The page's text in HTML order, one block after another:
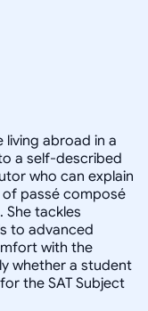
living abroad in a
a self-described
who can explain
passé composé
She tackles
to advanced
with the
whether a student
the SAT Subject